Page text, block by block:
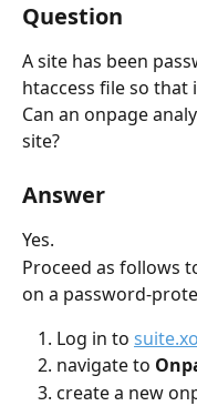
Question
A site has been
htaccess file so that
Can an onpage
site?
Answer
Yes.
Proceed as follows
on a password-
Log in to
navigate to
create a new